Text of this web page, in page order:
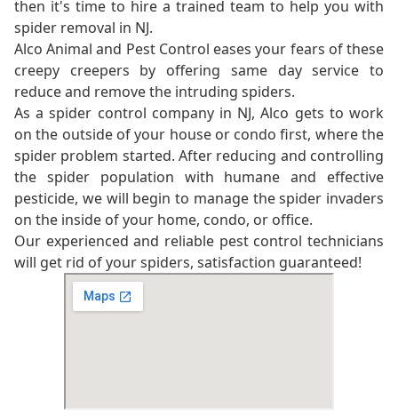
then it's time to hire a trained team to help you with
spider removal in NJ.
Alco Animal and Pest Control eases your fears of these
creepy creepers by offering same day service to
reduce and remove the intruding spiders.
As a spider control company in NJ, Alco gets to work
on the outside of your house or condo first, where the
spider problem started. After reducing and controlling
the spider population with humane and effective
pesticide, we will begin to manage the spider invaders
on the inside of your home, condo, or office.
Our experienced and reliable pest control technicians
will get rid of your spiders, satisfaction guaranteed!